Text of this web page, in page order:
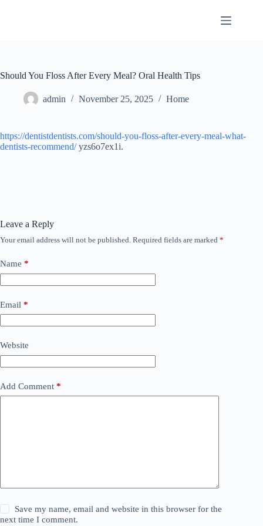
Should You Floss After Every Meal? Oral Health Tips
admin November 25, 2025 Home
https://dentistdentists.com/should-you-floss-after-every-meal-what-
dentists-recommend/yzs6o7ex1i.
Leave a Reply
Your email address will not be published. Required fields are marked *
Name *
Email *
Website
Add Comment *
Save my name, email and website in this browser for the
next time I comment.